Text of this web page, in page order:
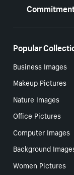
Popular
Business Images
Makeup Pictures
Nature Images
Office Pictures
Computer Images
Background
Women Pictures